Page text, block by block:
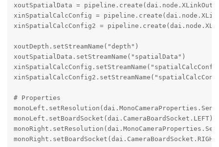
xoutSpatialData = pipeline.create(dai.node.XLinkOut)
xinSpatialCalcConfig =
xinSpatialCalcConfig2 =
xoutDepth.setStreamName("depth")
xoutSpatialData.setStreamName("spatialData")
# Properties
monoLeft.setBoardSocket(dai.CameraBoardSocket.LEFT)